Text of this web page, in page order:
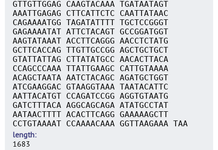
GTTGTTGGAG CAAGTACAAA TGATAATAGT
AAATTGAGAG CTTCATTCTC CAATTATAAC
CAGAAAATGG TAGATATTTT TGCTCCGGGT
GAGAAAATAT ATTCTACAGT GCCGGATGGT
AAGTATAAAT ACCTTCAGGG AACCTCTATG
GCTTCACCAG TTGTTGCCGG AGCTGCTGCT
GTATTATTAG CTTATATGCC AACACTTACA
CCAGCCCAAA TTATTGAAGC CATTGTAAAA
ACAGCTAATA AATCTACAGC AGATGCTGGT
ATCGAAGGAC GTAAGGTAAA TAATACATTC
AATTACATGT CCAGATCCGG AGGTGTAATG
GATCTTTACA AGGCAGCAGA ATATGCCTAT
AATAACTTTT ACACTTCAGG GAAAAAGCTT
CCTGTAAAAT CCAAAACAAA GGTTAAGAAA TAA
length
1683